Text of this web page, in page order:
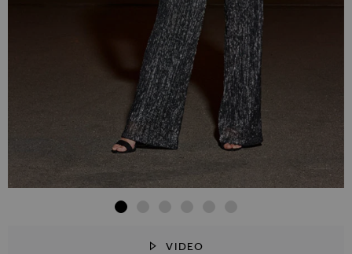
VIDEO